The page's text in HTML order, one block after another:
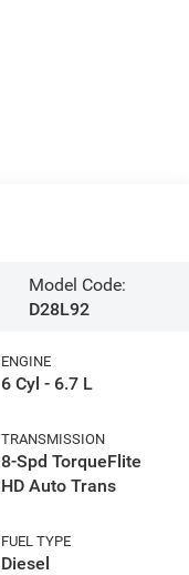
Model Code:
D28L92
ENGINE
6 Cyl - 6.7 L
TRANSMISSION
8-Spd TorqueFlite
HD Auto Trans
FUEL TYPE
Diesel